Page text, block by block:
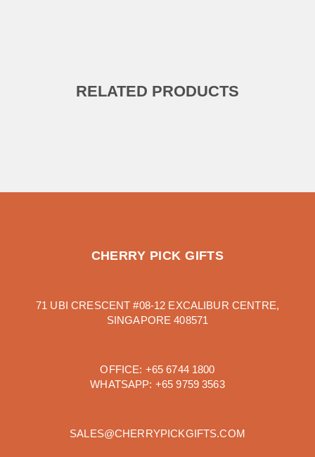
RELATED PRODUCTS
CHERRY PICK GIFTS
71 UBI CRESCENT #08-12 EXCALIBUR CENTRE,
SINGAPORE 408571
OFFICE: +65 6744 1800
WHATSAPP: +65 9759 3563
SALES@CHERRYPICKGIFTS.COM